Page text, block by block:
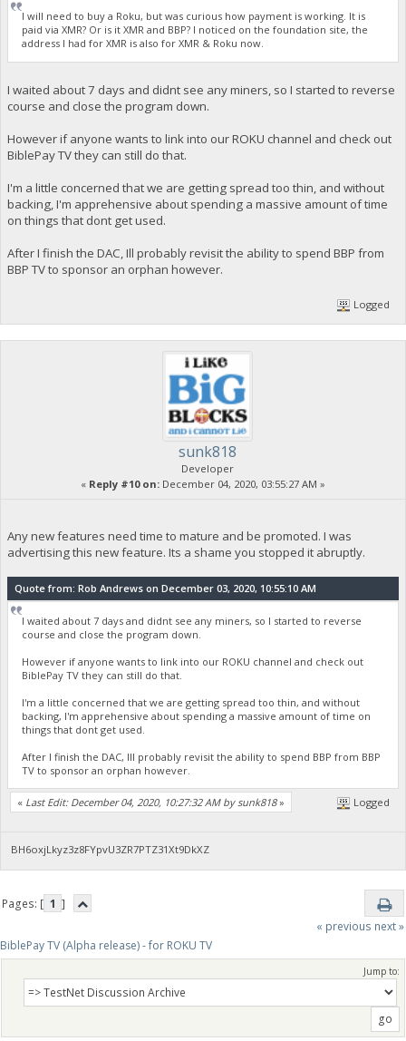
I will need to buy a Roku, but was curious how payment is working. It is
paid via XMR? Or is it XMR and BBP? I noticed on the foundation site, the
address I had for XMR is also for XMR & Roku now.
I waited about 7 days and didnt see any miners, so I started to reverse
course and close the program down.
However if anyone wants to link into our ROKU channel and check out
BiblePay TV they can still do that.
I'm a little concerned that we are getting spread too thin, and without
backing, I'm apprehensive about spending a massive amount of time
on things that dont get used.
After I finish the DAC, Ill probably revisit the ability to spend BBP from
BBP TV to sponsor an orphan however.
Logged
sunk818
Developer
« Reply #10 on: December 04, 2020, 03:55:27 AM »
Any new features need time to mature and be promoted. I was
advertising this new feature. Its a shame you stopped it abruptly.
Quote from: Rob Andrews on December 03, 2020, 10:55:10 AM
I waited about 7 days and didnt see any miners, so I started to reverse
course and close the program down.
However if anyone wants to link into our ROKU channel and check out
BiblePay TV they can still do that.
I'm a little concerned that we are getting spread too thin, and without
backing, I'm apprehensive about spending a massive amount of time on
things that dont get used.
After I finish the DAC, Ill probably revisit the ability to spend BBP from BBP
TV to sponsor an orphan however.
« Last Edit: December 04, 2020, 10:27:32 AM by sunk818» Logged
BH6oxjLkyz3z8FYpvU3ZR7PTZ31Xt9DkXZ
Pages: [ 1 ]
« previous next »
BiblePay TV (Alpha release) - for ROKU TV
Jump to: